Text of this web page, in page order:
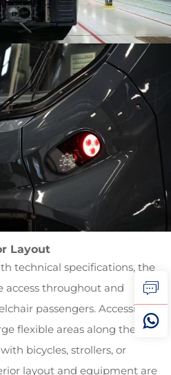
Layout
technical specifications, the
access throughout and
passengers. Accessible
flexible areas along the train
bicycles, strollers, or
layout and equipment are